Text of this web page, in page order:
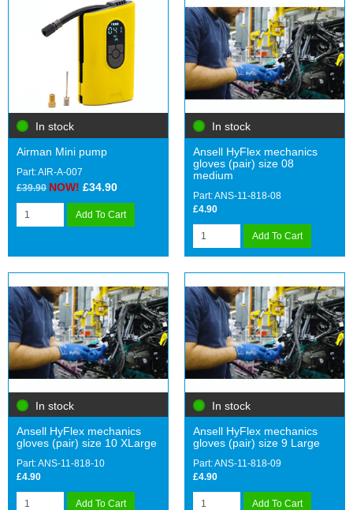
In stock
Airman Mini pump
Part: AIR-A-007
£39.90 NOW! £34.90
Add To Cart
In stock
Ansell HyFlex mechanics
gloves (pair) size 08
medium
Part: ANS-11-818-08
£4.90
Add To Cart
In stock
Ansell HyFlex mechanics
gloves (pair) size 10 XLarge
Part: ANS-11-818-10
£4.90
Add To Cart
In stock
Ansell HyFlex mechanics
gloves (pair) size 9 Large
Part: ANS-11-818-09
£4.90
Add To Cart